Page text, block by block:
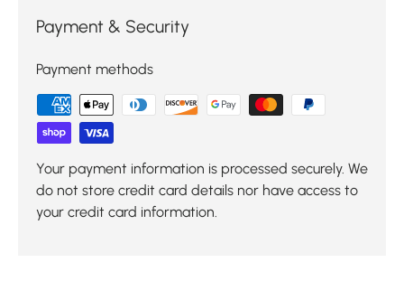
Payment & Security
Payment methods
Your payment information is processed securely. We
do not store credit card details nor have access to
your credit card information.